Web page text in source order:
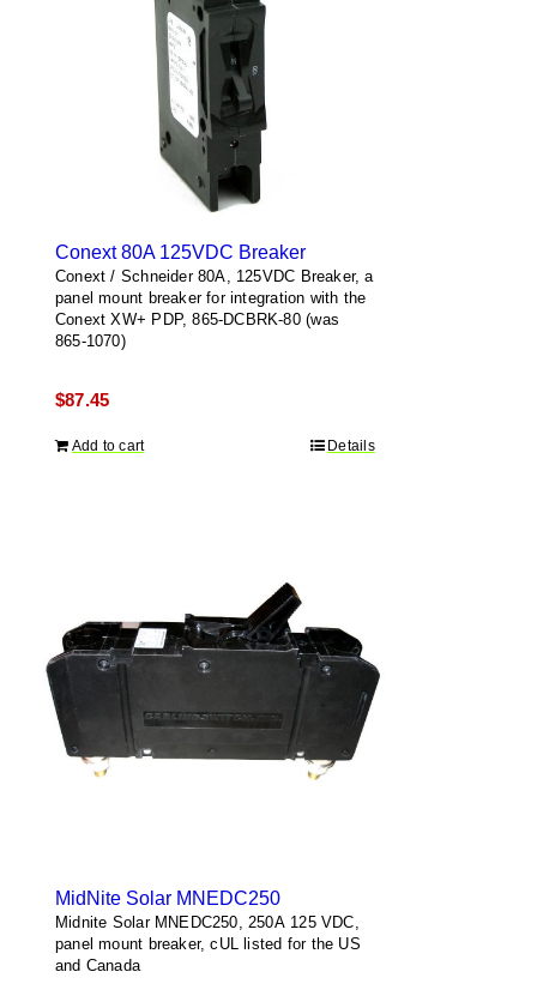
Conext 80A 125VDC Breaker
Conext / Schneider 80A, 125VDC Breaker, a
panel mount breaker for integration with the
Conext XW+ PDP, 865-DCBRK-80 (was
865-1070)
$87.45
Add to cart Details
MidNite Solar MNEDC250
Midnite Solar MNEDC250, 250A 125 VDC,
panel mount breaker, cUL listed for the US
and Canada